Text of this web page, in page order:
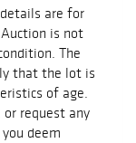
are for
is not
The
that the lot is
of age.
or request any
deem